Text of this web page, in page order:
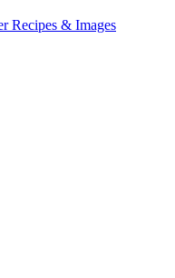
Recipes & Images